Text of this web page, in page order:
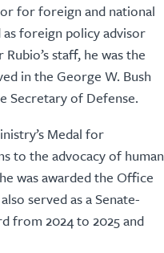
for foreign and national
foreign policy advisor
staff, he was the
in the George W. Bush
Secretary of Defense.
Medal for
to the advocacy of human
was awarded the Office
served as a Senate-
from 2024 to 2025 and